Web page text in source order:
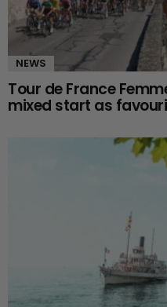
NEWS
Tour de France
mixed start as